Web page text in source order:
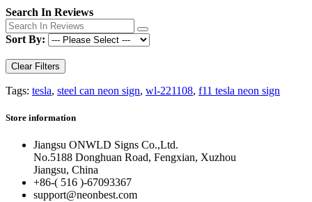
Search In Reviews
Sort By:
Clear Filters
Tags: tesla, steel can neon sign, wl-221108, f11 tesla neon sign
Store information
Jiangsu ONWLD Signs Co.,Ltd.
No.5188 Donghuan Road, Fengxian, Xuzhou
Jiangsu, China
+86-( 516 )-67093367
support@neonbest.com